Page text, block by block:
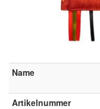
Name
Artikelnummer